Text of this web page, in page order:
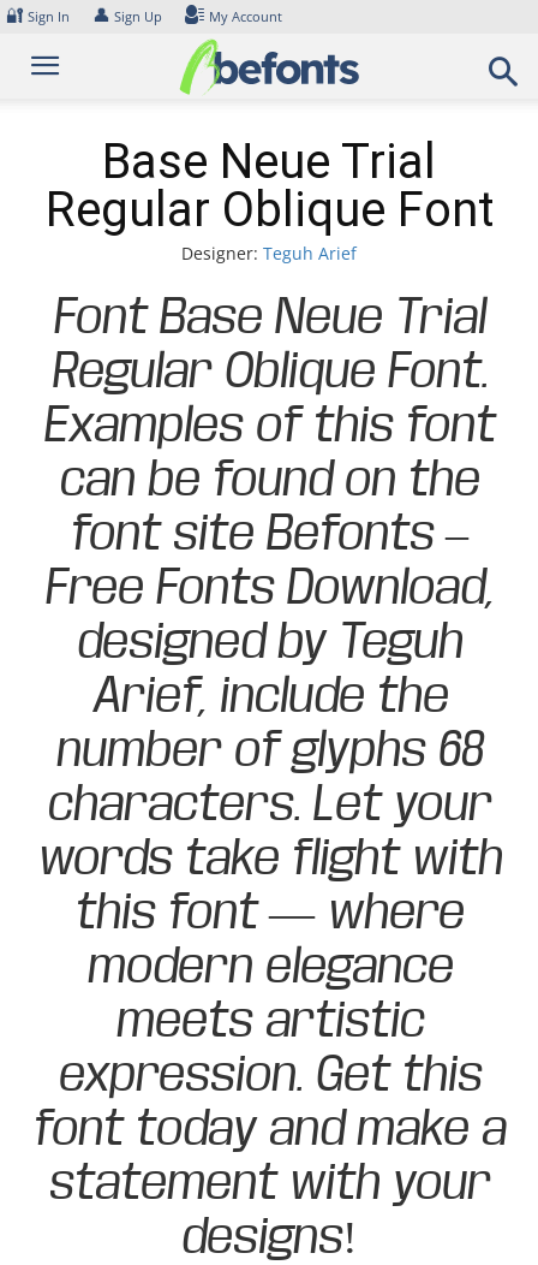
Skip
content
🔐 Sign In 👤 Sign Up My Account
Base Neue Trial
Regular Oblique Font
Designer: Teguh Arief
Font Base Neue Trial
Regular Oblique Font.
Examples of this font
can be found on the
font site Befonts –
Free Fonts Download,
designed by Teguh
Arief, include the
number of glyphs 68
characters. Let your
words take flight with
this font — where
modern elegance
meets artistic
expression. Get this
font today and make a
statement with your
designs!